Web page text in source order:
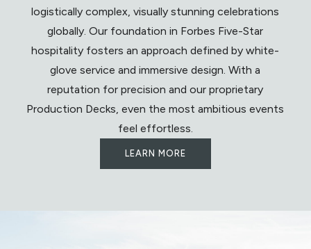
logistically complex, visually stunning celebrations
globally. Our foundation in Forbes Five-Star
hospitality fosters an approach defined by white-
glove service and immersive design. With a
reputation for precision and our proprietary
Production Decks, even the most ambitious events
feel effortless.
LEARN MORE